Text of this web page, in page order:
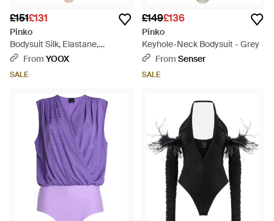
£151£131
Pinko
Bodysuit Silk, Elastane,
Polyamide - Pink
From YOOX
SALE
£149£136
Pinko
Keyhole-Neck Bodysuit - Grey
From Senser
SALE